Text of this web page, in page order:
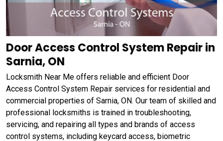
Door Access Control System Repair in
Sarnia, ON
Locksmith Near Me offers reliable and efficient Door
Access Control System Repair services for residential and
commercial properties of Sarnia, ON. Our team of skilled and
professional locksmiths is trained in troubleshooting,
servicing, and repairing all types and brands of access
control systems, including keycard access, biometric